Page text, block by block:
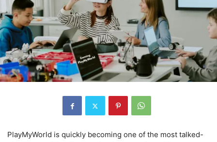
PlayMyWorld is quickly becoming one of the most talked-